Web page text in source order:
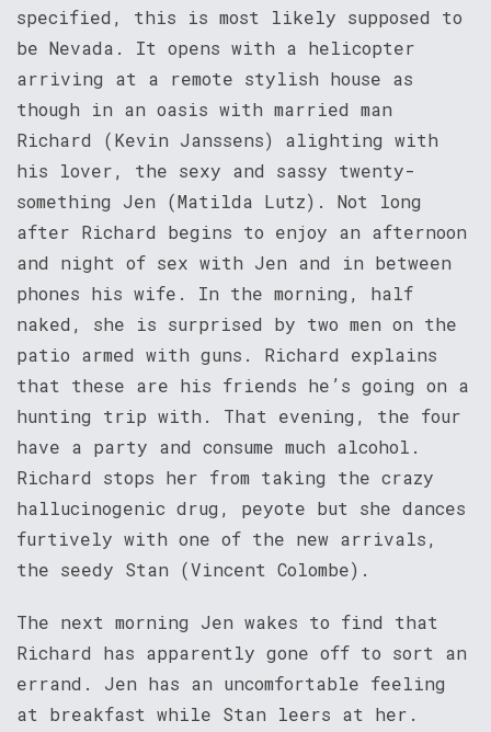
specified, this is most likely supposed to
be Nevada. It opens with a helicopter
arriving at a remote stylish house as
though in an oasis with married man
Richard (Kevin Janssens) alighting with
his lover, the sexy and sassy twenty-
something Jen (Matilda Lutz). Not long
after Richard begins to enjoy an afternoon
and night of sex with Jen and in between
phones his wife. In the morning, half
naked, she is surprised by two men on the
patio armed with guns. Richard explains
that these are his friends he’s going on a
hunting trip with. That evening, the four
have a party and consume much alcohol.
Richard stops her from taking the crazy
hallucinogenic drug, peyote but she dances
furtively with one of the new arrivals,
the seedy Stan (Vincent Colombe).
The next morning Jen wakes to find that
Richard has apparently gone off to sort an
errand. Jen has an uncomfortable feeling
at breakfast while Stan leers at her.